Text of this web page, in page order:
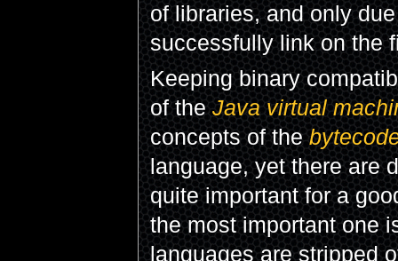
of libraries, and only
successfully link on the
Keeping binary
of theJava virtual
concepts of the
language, yet there are
quite important for a
the most important one
languages are stripped